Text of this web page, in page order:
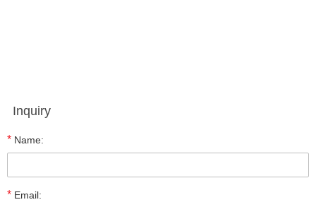
Inquiry
* Name:
* Email: